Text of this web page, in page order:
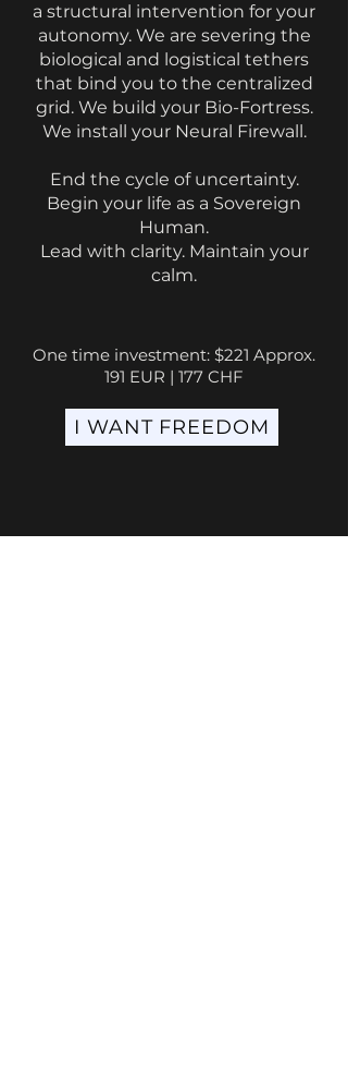
a structural intervention for your
autonomy. We are severing the
biological and logistical tethers
that bind you to the centralized
grid. We build your Bio-Fortress.
We install your Neural Firewall.
End the cycle of uncertainty.
Begin your life as a Sovereign
Human.
Lead with clarity. Maintain your
calm.
One time investment: $221 Approx.
191 EUR | 177 CHF
I WANT FREEDOM